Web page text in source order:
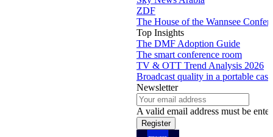
ZDF
The House of the Wannsee
Top Insights
The DMF Adoption Guide
The smart conference room
TV & OTT Trend Analysis 2026
Broadcast quality in a portable case
Newsletter
A valid email address must be
Register